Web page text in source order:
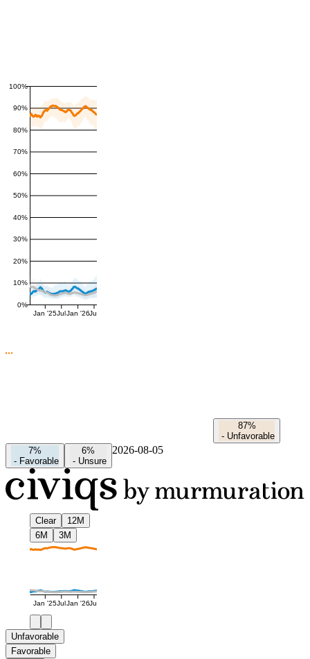
0%
10%
20%
30%
40%
50%
60%
70%
80%
90%
100%
Jan '25Jul Jan '26Jul
87%
- Unfavorable
7%
- Favorable
6%
- Unsure
2026-08-05
Clear
12M
6M
3M
Jan '25JulJan '26Jul
Unfavorable
Favorable